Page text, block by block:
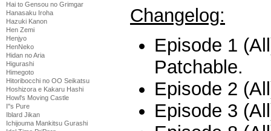
Hai to Gensou no Grimgar
Hanasaku Iroha
Hazuki Kanon
Hen Zemi
Henjyo
HenNeko
Hidan no Aria
Higurashi
Himegoto
Hitoribocchi no OO Seikatsu
Hoshizora e Kakaru Hashi
Howl's Moving Castle
I''s Pure
Iblard Jikan
Ichijouma Mankitsu Gurashi
Changelog:
Episode 1
Patchable.
Episode 2
Episode 3